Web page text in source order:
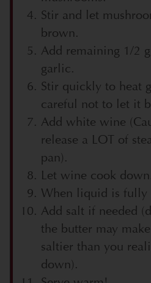
Stir and let
brown.
Add remaining 1/2
garlic.
Stir quickly to heat
careful not to let it
Add white wine
release a LOT of
pan).
Let wine cook down.
When liquid is fully
Add salt if needed
the butter may
saltier than you
down).